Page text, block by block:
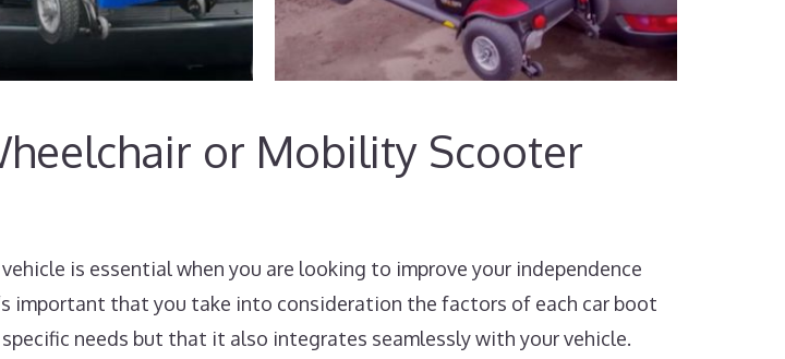
or Mobility Scooter
is essential when you are looking to improve your independence
important that you take into consideration the factors of each car boot
needs but that it also integrates seamlessly with your vehicle.